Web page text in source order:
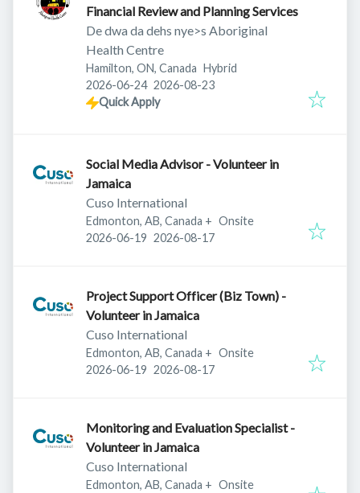
Financial Review and Planning Services
De dwa da dehs nye>s Aboriginal
Health Centre
Hamilton, ON, Canada Hybrid
Published:
2026-06-24 Expires:
2026-08-23
Quick Apply
Social Media Advisor - Volunteer in
Jamaica
Cuso International
Edmonton, AB, Canada + Onsite
Published:
2026-06-19 Expires:
2026-08-17
Project Support Officer (Biz Town) -
Volunteer in Jamaica
Cuso International
Edmonton, AB, Canada + Onsite
Published:
2026-06-19 Expires:
2026-08-17
Monitoring and Evaluation Specialist -
Volunteer in Jamaica
Cuso International
Edmonton, AB, Canada + Onsite